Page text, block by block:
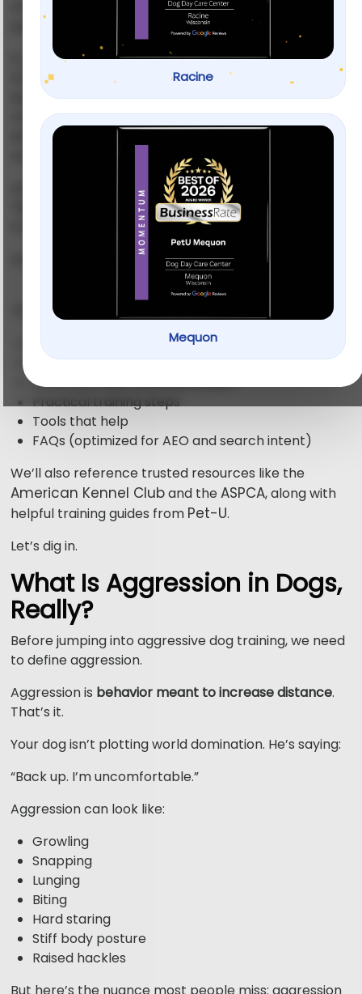
Racine
Mequon
And suddenly every walk feels like a public
performance you didn’t sign up for.
If you’re here, you’re probably exhausted.
Embarrassed. Maybe even scared. I’ve worked with
dogs who looked like they wanted to eat the
mailman for breakfast — and I’ve seen those same
dogs curl up like marshmallows once the right plan
Aggressive dog training
“fixing a bad dog.” It’s about understanding fear,
frustration, confusion — and sometimes pain.
And no, yelling louder won’t solve it.
This guide breaks down:
What aggressive dog behavior really means
What actually works in aggressive dog training
What you must avoid (seriously)
Practical training steps
Tools that help
FAQs (optimized for AEO and search intent)
We’ll also reference trusted resources like the
American Kennel Cluband theASPCA, along with
helpful training guides from Pet-U.
Let’s dig in.
What Is Aggression in Dogs,
Really?
Before jumping into aggressive dog training, we need
to define aggression.
Aggression is behavior meant to increase distance.
That’s it.
Your dog isn’t plotting world domination. He’s saying:
“Back up. I’m uncomfortable.”
Aggression can look like:
Growling
Snapping
Lunging
Biting
Hard staring
Stiff body posture
Raised hackles
But here’s the nuance most people miss: aggression